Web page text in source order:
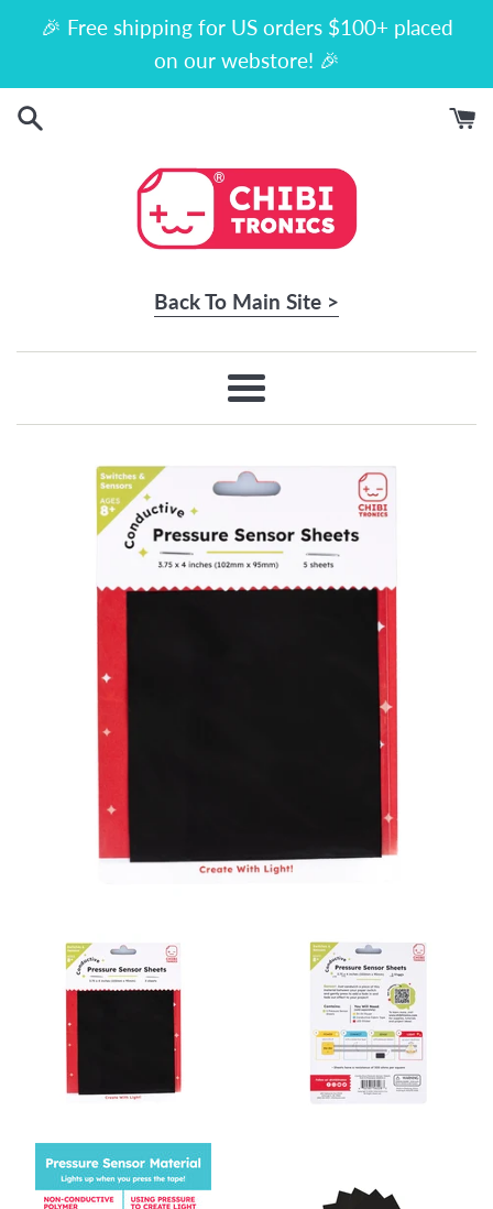
🎉 Free shipping for US orders $100+ placed
on our webstore! 🎉
Back To Main Site >
Menu